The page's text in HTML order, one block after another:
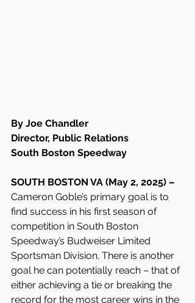
By Joe Chandler
Director, Public Relations
South Boston Speedway
SOUTH BOSTON VA (May 2, 2025) –
Cameron Goble’s primary goal is to
find success in his first season of
competition in South Boston
Speedway’s Budweiser Limited
Sportsman Division. There is another
goal he can potentially reach – that of
either achieving a tie or breaking the
record for the most career wins in the